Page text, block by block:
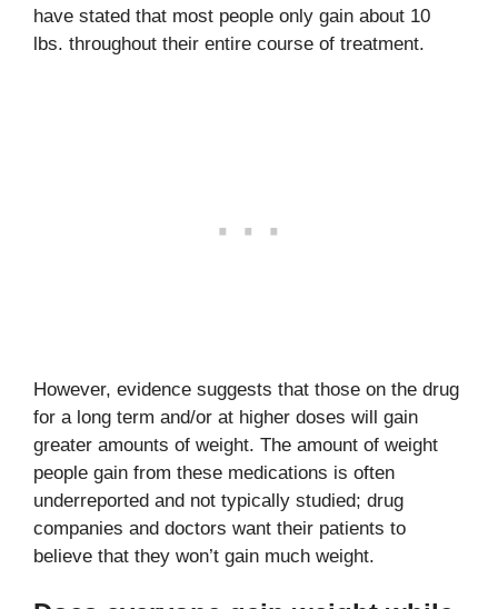
have stated that most people only gain about 10
lbs. throughout their entire course of treatment.
However, evidence suggests that those on the drug
for a long term and/or at higher doses will gain
greater amounts of weight. The amount of weight
people gain from these medications is often
underreported and not typically studied; drug
companies and doctors want their patients to
believe that they won’t gain much weight.